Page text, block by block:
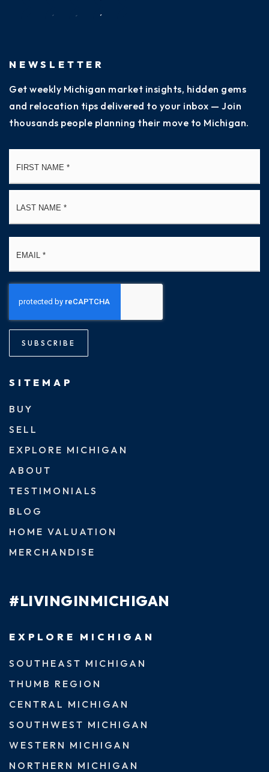
NEWSLETTER
Get weekly Michigan market insights, hidden gems
and relocation tips delivered to your inbox — Join
thousands people planning their move to Michigan.
SUBSCRIBE
SITEMAP
BUY
SELL
EXPLORE MICHIGAN
ABOUT
TESTIMONIALS
BLOG
HOME VALUATION
MERCHANDISE
#LIVINGINMICHIGAN
EXPLORE MICHIGAN
SOUTHEAST MICHIGAN
THUMB REGION
CENTRAL MICHIGAN
SOUTHWEST MICHIGAN
WESTERN MICHIGAN
NORTHERN MICHIGAN